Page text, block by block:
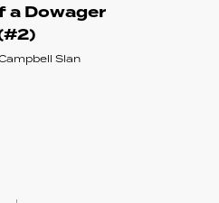
a Dowager
Slan